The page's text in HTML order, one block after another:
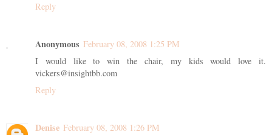
Reply
Anonymous February 08, 2008 1:25 PM
I would like to win the chair, my kids would love it.
vickers@insightbb.com
Reply
Denise February 08, 2008 1:26 PM